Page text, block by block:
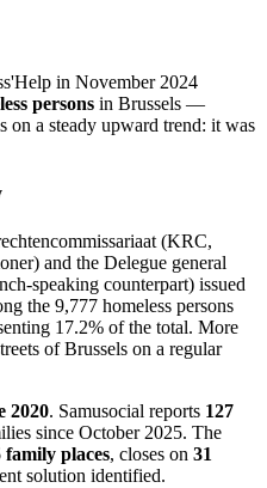
in November 2024
persons in Brussels —
a steady upward trend: it was
(KRC,
and the Delegue general
speaking counterpart) issued
the 9,777 homeless persons
17.2% of the total. More
of Brussels on a regular
2020. Samusocial reports 127
since October 2025. The
family places, closes on 31
solution identified.